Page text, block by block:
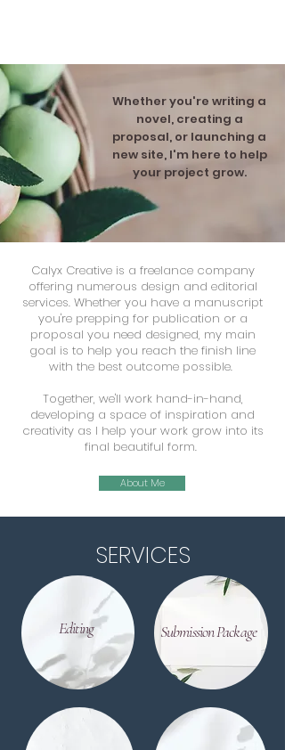
Whether you're writing a
novel, creating a
proposal, or launching a
new site, I'm here to help
your project grow.
Calyx Creative is a freelance company
offering numerous design and editorial
services. Whether you have a manuscript
you're prepping for publication or a
proposal you need designed, my main
goal is to help you reach the finish line
with the best outcome possible.
Together, we'll work hand-in-hand,
developing a space of inspiration and
creativity as I help your work grow into its
final beautiful form.
About Me
SERVICES
Submission Package
Editing